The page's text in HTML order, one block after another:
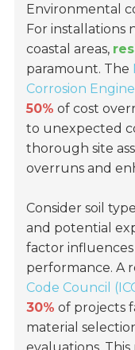
Environmental
For installations
coastal areas,
paramount. The
Corrosion
50% of cost
to unexpected
thorough site
overruns and
Consider soil
and potential
factor
performance. A
Code Council
30% of projects
material